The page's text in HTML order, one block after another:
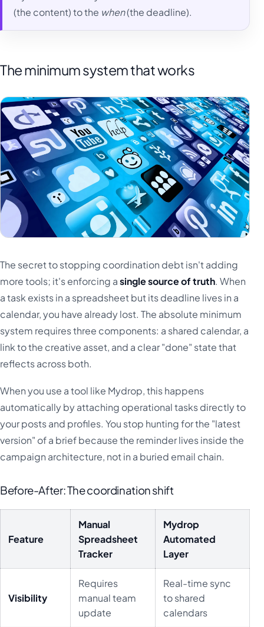
(the content) to the when(the deadline).
The minimum system that works
The secret to stopping coordination debt isn't adding
more tools; it's enforcing asingle source of truth. When
a task exists in a spreadsheet but its deadline lives in a
calendar, you have already lost. The absolute minimum
system requires three components: a shared calendar, a
link to the creative asset, and a clear "done" state that
reflects across both.
When you use a tool like Mydrop, this happens
automatically by attaching operational tasks directly to
your posts and profiles. You stop hunting for the "latest
version" of a brief because the reminder lives inside the
campaign architecture, not in a buried email chain.
Before-After: The coordination shift
Feature
Manual
Spreadsheet
Tracker
Mydrop
Automated
Layer
Visibility
Requires
manual team
update
Real-time sync
to shared
calendars